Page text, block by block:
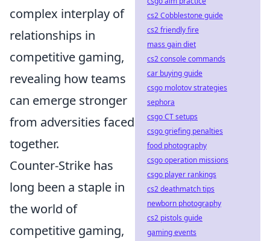
complex interplay of
relationships in
competitive gaming,
revealing how teams
can emerge stronger
from adversities faced
together.
Counter-Strike has
long been a staple in
the world of
competitive gaming,
cs2 Cobblestone guide
cs2 friendly fire
mass gain diet
cs2 console commands
car buying guide
csgo molotov strategies
sephora
csgo CT setups
csgo griefing penalties
food photography
csgo operation missions
csgo player rankings
cs2 deathmatch tips
newborn photography
cs2 pistols guide
gaming events